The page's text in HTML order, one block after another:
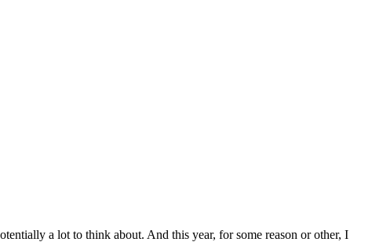
a lot to think about. And this year, for some reason or other, I